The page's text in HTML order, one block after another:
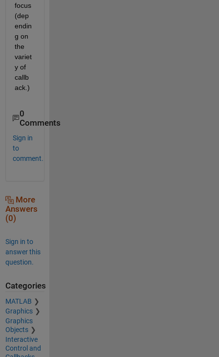
focus
(dep
endin
g on
the
variet
y of
callb
ack.)
0
Comments
Sign in
to
comment.
More
Answers
(0)
Sign in to
answer this
question.
Categories
MATLAB
Graphics
Graphics
Objects
Interactive
Control and